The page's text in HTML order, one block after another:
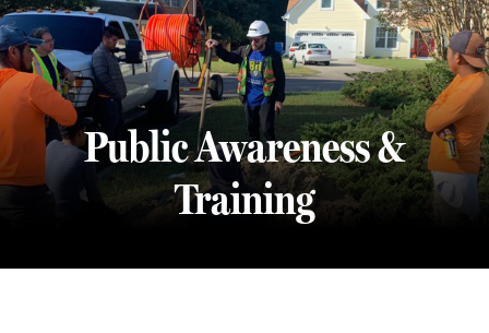
Public Awareness &
Training